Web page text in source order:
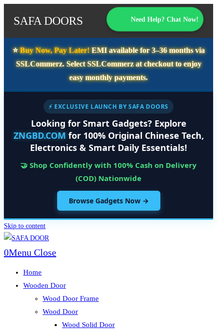
SAFA DOORS Need Help? Chat Now!
⭐️Buy Now, Pay Later!EMI available for3–36 monthsvia
SSLCommerz. SelectSSLCommerzat checkout to enjoy
easy monthly payments.
⚡ EXCLUSIVE LAUNCH BY SAFA DOORS
Looking for Smart Gadgets? Explore
ZNGBD.COM for 100% Original Chinese Tech,
Electronics & Smart Daily Essentials!
🤝 Shop Confidently with 100% Cash on Delivery
(COD) Nationwide
Browse Gadgets Now →
Skip to content
0Menu Close
Home
Wooden Door
Wood Door Frame
Wood Door
Wood Solid Door